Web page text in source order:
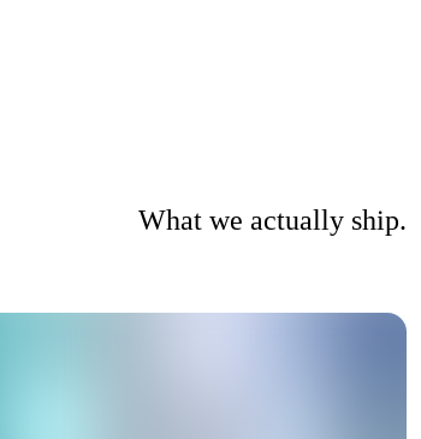
What we actually ship.